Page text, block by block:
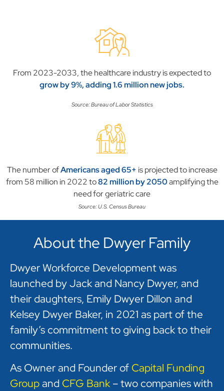
From 2023-2033, the healthcare industry is expected to
grow by 9%, adding 1.6 million new jobs.
Source: Bureau of Labor Statistics
The number ofAmericans aged 65+ is projected to increase
from 58 million in 2022 to82 million by 2050amplifying the
need for geriatric care
Source: U.S. Census Bureau
About the Dwyer Family
Dwyer Workforce Development was
launched by Jack and Nancy Dwyer, and
their daughters, Emily Dwyer Dillon and
Kelsey Dwyer Baker, in 2021 as part of the
family’s commitment to giving back to their
communities.
As Owner and Founder of Capital Funding
Groupand CFG Bank– two companies with